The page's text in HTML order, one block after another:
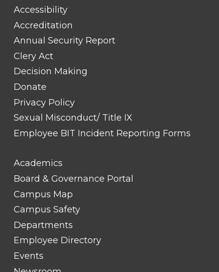
Accessibility
Accreditation
Annual Security Report
Clery Act
Decision Making
Donate
Privacy Policy
Sexual Misconduct/ Title IX
Employee BIT Incident Reporting Forms
FOOTER
LINK
TITLE
Academics
Board & Governance Portal
Campus Map
Campus Safety
Departments
Employee Directory
Events